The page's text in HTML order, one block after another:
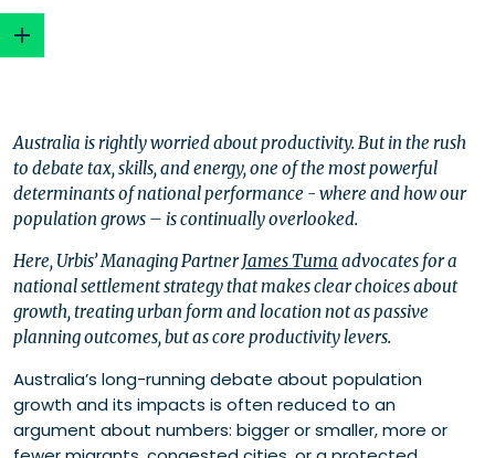
The cost of complacency
Shifting from planning to strategy?
Cities as productivity platforms
Regions are the untapped dividend
Reignite our national ambition
Settlement strategy is the big green lever
The crossroads
Australia is rightly worried about productivity. But in the rush
to debate tax, skills, and energy, one of the most powerful
determinants of national performance - where and how our
population grows – is continually overlooked.
Here, Urbis’ Managing PartnerJames Tuma advocates for a
national settlement strategy that makes clear choices about
growth, treating urban form and location not as passive
planning outcomes, but as core productivity levers.
Australia’s long-running debate about population
growth and its impacts is often reduced to an
argument about numbers: bigger or smaller, more or